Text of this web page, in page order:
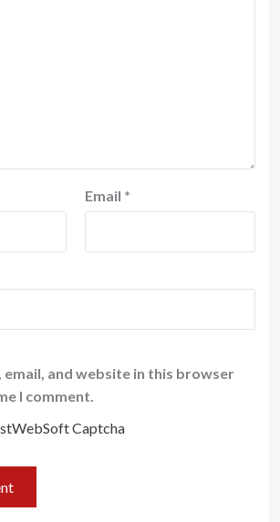
Email *
email, and website in this browser
I comment.
Captcha